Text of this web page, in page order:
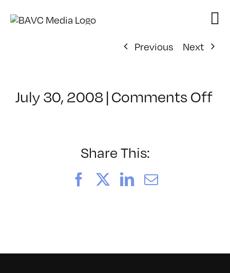
Previous
Next
July 30, 2008|Comments Offon
Share This:
FacebookLinkedIn
Email